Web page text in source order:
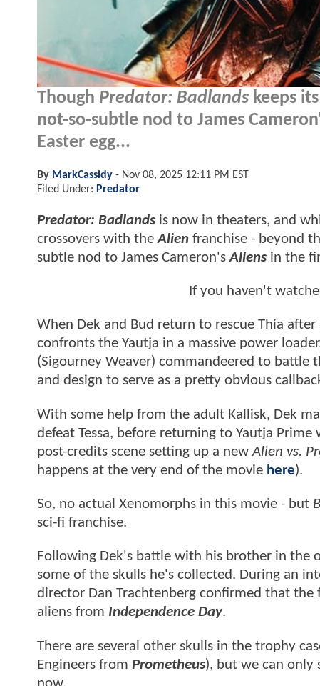
Though Predator: Badlands keeps
not-so-subtle nod to James
Easter egg...
By MarkCassidy - Nov 08, 2025 12:11 PM EST
Filed Under: Predator
Predator: Badlands is now in theaters, and
crossovers with theAlien franchise - beyond
subtle nod to James Cameron'sAliens in the
If you haven't
When Dek and Bud return to rescue Thia
confronts the Yautja in a massive power
(Sigourney Weaver) commandeered to battle
and design to serve as a pretty obvious
With some help from the adult Kallisk, Dek
defeat Tessa, before returning to Yautja
post-credits scene setting up a newAlien vs.
happens at the very end of the movie here).
So, no actual Xenomorphs in this movie - but
sci-fi franchise.
Following Dek's battle with his brother in the
some of the skulls he's collected. During an
director Dan Trachtenberg confirmed that the
aliens from Independence Day.
There are several other skulls in the trophy
Engineers from Prometheus), but we can only